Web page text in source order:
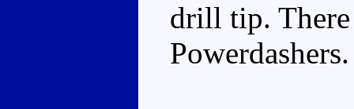
drill tip. There
Powerdashers.